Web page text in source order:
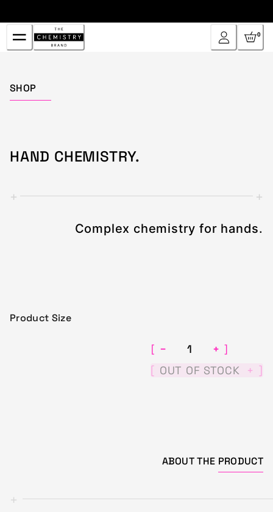
to
Content
0
SHOP
HAND CHEMISTRY.
+ +
Complex chemistry for hands.
Product Size
[ − + ]
[ OUT OF STOCK + ]
ABOUT THE PRODUCT
+